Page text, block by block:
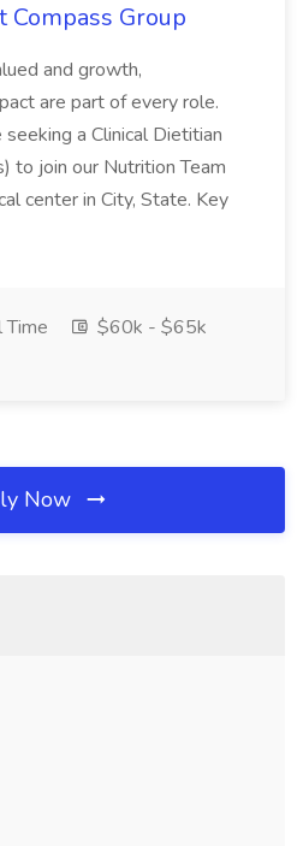
Compass Group
and growth,
are part of every role.
a Clinical Dietitian
to join our Nutrition Team
center in City, State. Key
Time
$60k - $65k
Now